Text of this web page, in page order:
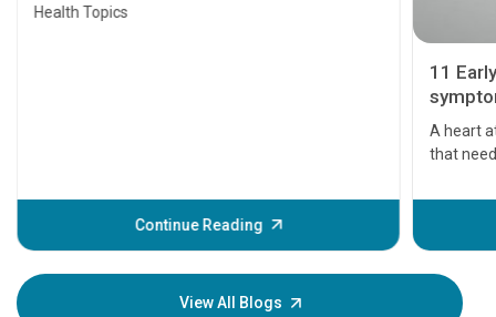
Health Topics
Continue Reading
11
A heart
that
before
your
View All Blogs